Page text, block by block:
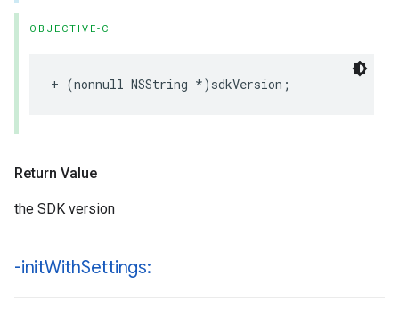
OBJECTIVE-C
+ (nonnull NSString *) sdkVersion ;
Return Value
the SDK version
-initWithSettings: